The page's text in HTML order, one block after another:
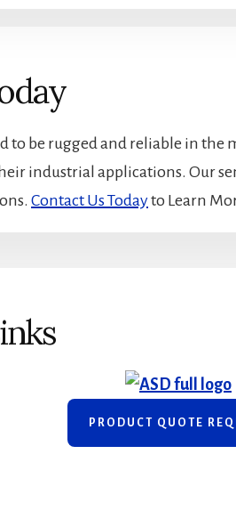
to be rugged and reliable in
industrial applications. Our
Contact Us Todayto Learn
PRODUCT QUOTE